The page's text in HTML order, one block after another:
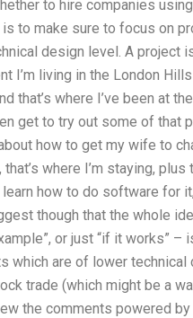
to hire companies
to make sure to focus on
design level. A project
I’m living in the London
that’s where I’ve been at
get to try out some of that
how to get my wife to
where I’m staying, plus
how to do software for
though that the whole
or just “if it works” –
which are of lower technical
trade (which might be a
the comments powered